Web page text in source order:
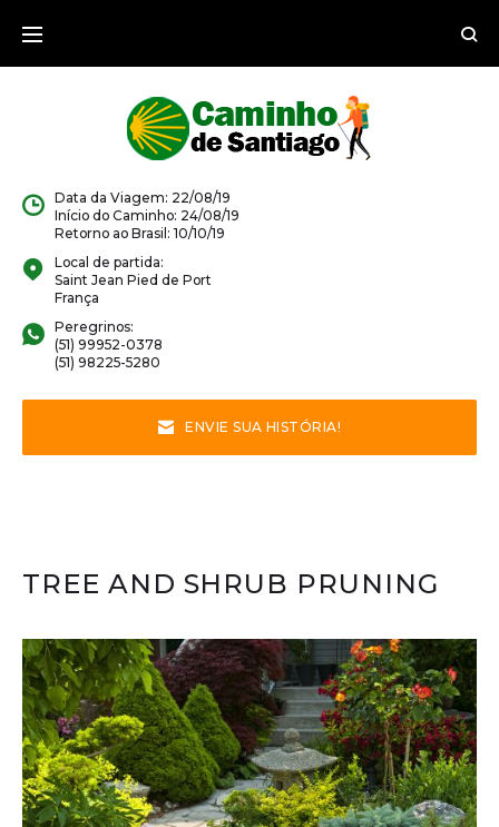
Data da Viagem: 22/08/19
Início do Caminho: 24/08/19
Retorno ao Brasil: 10/10/19
Local de partida:
Saint Jean Pied de Port
França
Peregrinos:
(51) 99952-0378
(51) 98225-5280
ENVIE SUA HISTÓRIA!
TREE AND SHRUB PRUNING